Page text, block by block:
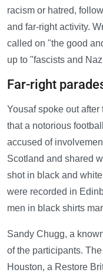
racism or hatred,
and far-right activity.
called on "the good
up to "fascists and
Far-right
Yousaf spoke out
that a notorious
accused of
Scotland and shared
shot in black and
were recorded in
men in black shirts
Sandy Chugg, a
of the participants.
Houston, a Restore